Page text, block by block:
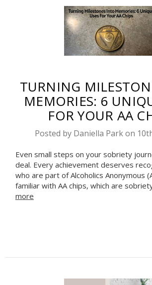
TURNING
MEMORIES: 6
FOR YOUR AA
Posted by Daniella Park on
Even small steps on your sobriety
deal. Every achievement deserves
who are part of Alcoholics Anonymous
familiar with AA chips, which are
more